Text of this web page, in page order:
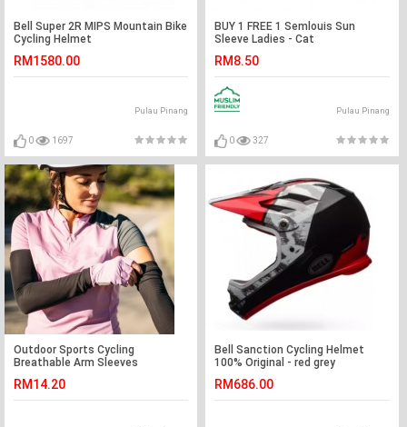
Bell Super 2R MIPS Mountain Bike
Cycling Helmet
RM1580.00
Pulau Pinang
0 1697
BUY 1 FREE 1 Semlouis Sun
Sleeve Ladies - Cat
RM8.50
Pulau Pinang
0 327
Outdoor Sports Cycling
Breathable Arm Sleeves
RM14.20
Bell Sanction Cycling Helmet
100% Original - red grey
RM686.00